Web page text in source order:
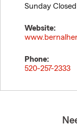
Sunday Closed
Website:
Phone:
520-257-2333